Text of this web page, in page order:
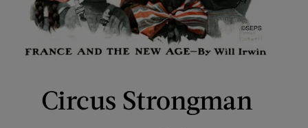
Circus Strongman